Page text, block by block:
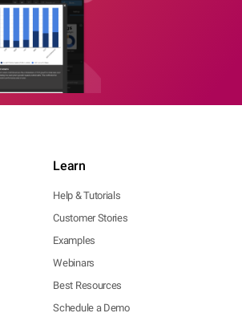
Learn
Help & Tutorials
Customer Stories
Examples
Webinars
Best Resources
Schedule a Demo